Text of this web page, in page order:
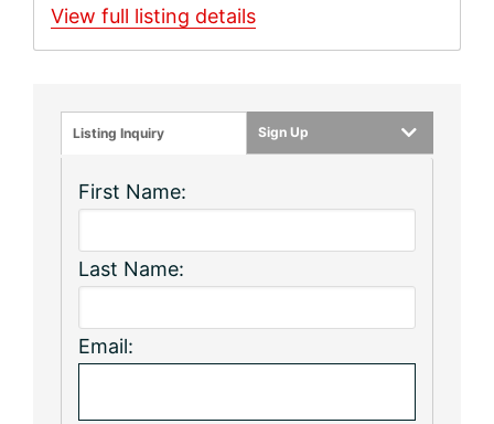
View full listing details
Listing Inquiry Sign Up
First Name:
Last Name:
Email: